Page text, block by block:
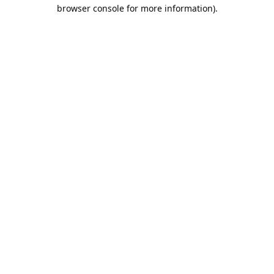
browser console for more information).